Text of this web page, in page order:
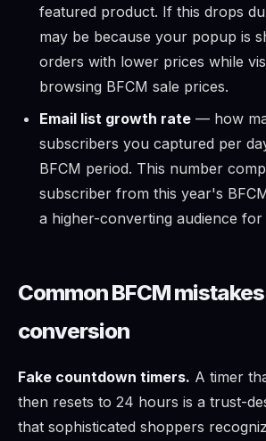
featured product. If this drops
may be because your popup is
orders with lower prices while
browsing BFCM sale prices.
Email list growth rate — how
subscribers you captured per
BFCM period. This number
subscriber from this year's
a higher-converting audience for
Common BFCM
conversion
Fake countdown timers. A timer
then resets to 24 hours is a trust-
that sophisticated shoppers